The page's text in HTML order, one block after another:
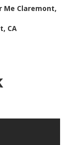
Me Claremont,
CA